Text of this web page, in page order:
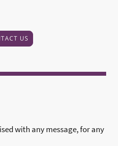
US
with any message, for any